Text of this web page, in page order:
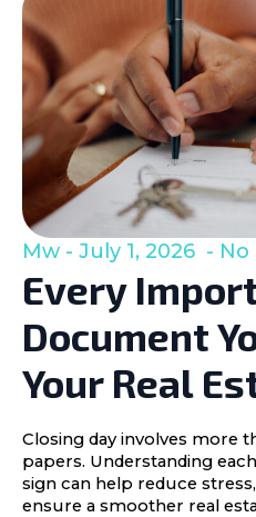
Every
Document
Your Real
Mw July 1, 2026
Closing day involves more
papers. Understanding
sign can help reduce
ensure a smoother real